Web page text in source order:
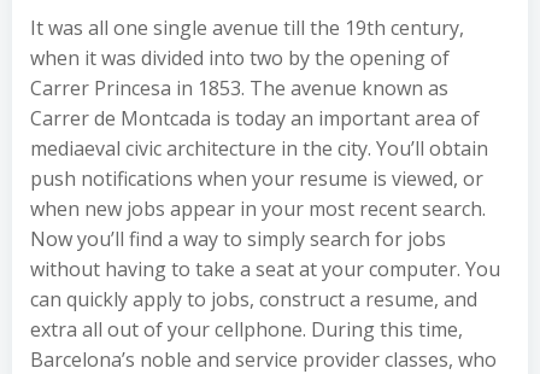
It was all one single avenue till the 19th century,
when it was divided into two by the opening of
Carrer Princesa in 1853. The avenue known as
Carrer de Montcada is today an important area of
mediaeval civic architecture in the city. You’ll obtain
push notifications when your resume is viewed, or
when new jobs appear in your most recent search.
Now you’ll find a way to simply search for jobs
without having to take a seat at your computer. You
can quickly apply to jobs, construct a resume, and
extra all out of your cellphone. During this time,
Barcelona’s noble and service provider classes, who